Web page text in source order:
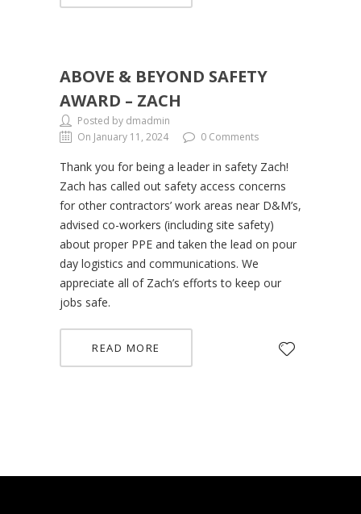
ABOVE & BEYOND SAFETY
AWARD – ZACH
Posted by dmadmin
On January 11, 2024
0 Comments
Thank you for being a leader in safety Zach!
Zach has called out safety access concerns
for other contractors’ work areas near D&M’s,
advised co-workers (including site safety)
about proper PPE and taken the lead on pour
day logistics and communications. We
appreciate all of Zach’s efforts to keep our
jobs safe.
READ MORE